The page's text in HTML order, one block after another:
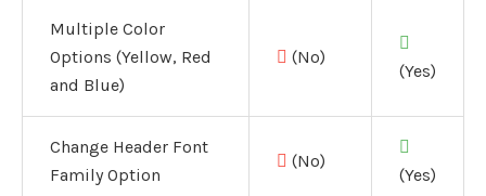
Multiple Color
Options (Yellow, Red
and Blue)
(No)
(Yes)
Change Header Font
Family Option
(No)
(Yes)